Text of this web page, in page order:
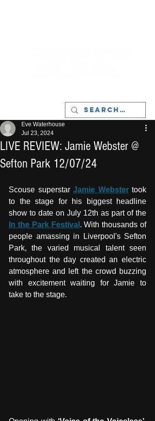
LIVE REVIEW: Jamie Webster @
Sefton Park 12/07/24
Eve Waterhouse
Jul 23, 2024
Scouse superstar Jamie Webster took
to the stage for his biggest headline
In the Park Festival . With thousands of
people amassing in Liverpool's Sefton
Park, the varied musical talent seen
throughout the day created an electric
atmosphere and left the crowd buzzing
with excitement waiting for Jamie to
take to the stage.